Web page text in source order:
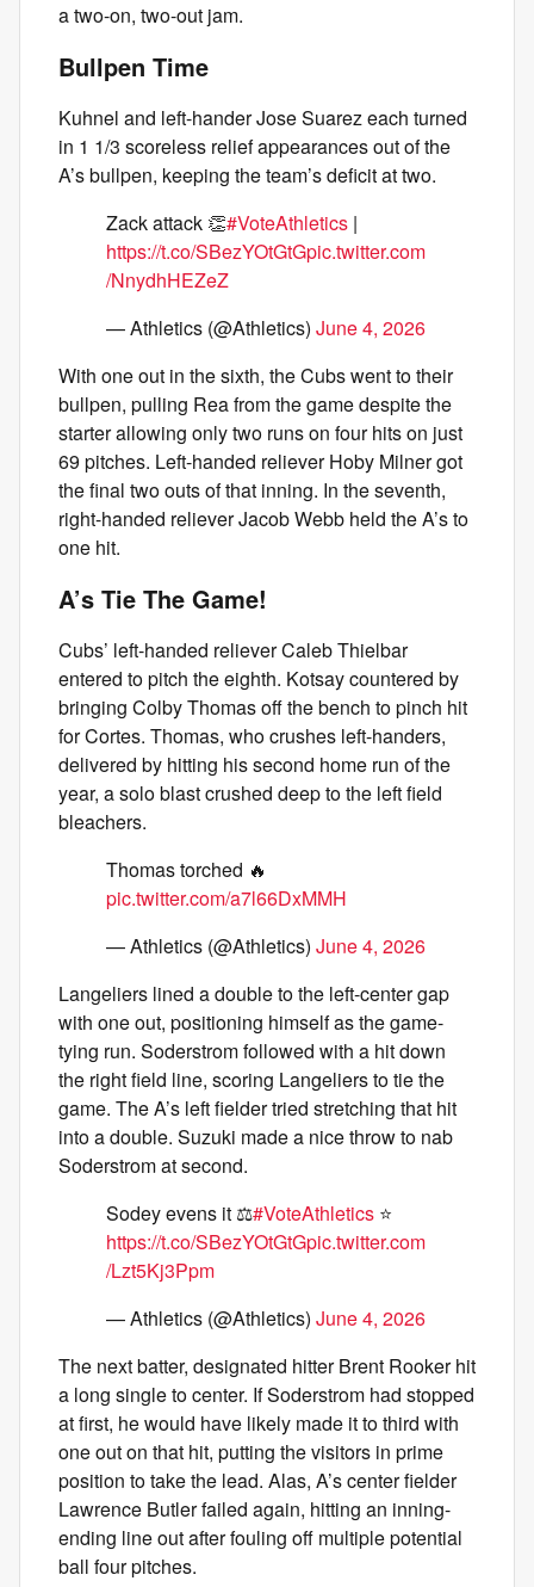
a two-on, two-out jam.
Bullpen Time
Kuhnel and left-hander Jose Suarez each turned
in 1 1/3 scoreless relief appearances out of the
A’s bullpen, keeping the team’s deficit at two.
Zack attack 👏#VoteAthletics |
https://t.co/SBezYOtGtGpic.twitter.com
/NnydhHEZeZ
— Athletics (@Athletics) June 4, 2026
With one out in the sixth, the Cubs went to their
bullpen, pulling Rea from the game despite the
starter allowing only two runs on four hits on just
69 pitches. Left-handed reliever Hoby Milner got
the final two outs of that inning. In the seventh,
right-handed reliever Jacob Webb held the A’s to
one hit.
A’s Tie The Game!
Cubs’ left-handed reliever Caleb Thielbar
entered to pitch the eighth. Kotsay countered by
bringing Colby Thomas off the bench to pinch hit
for Cortes. Thomas, who crushes left-handers,
delivered by hitting his second home run of the
year, a solo blast crushed deep to the left field
bleachers.
Thomas torched 🔥
pic.twitter.com/a7l66DxMMH
— Athletics (@Athletics) June 4, 2026
Langeliers lined a double to the left-center gap
with one out, positioning himself as the game-
tying run. Soderstrom followed with a hit down
the right field line, scoring Langeliers to tie the
game. The A’s left fielder tried stretching that hit
into a double. Suzuki made a nice throw to nab
Soderstrom at second.
Sodey evens it ⚖️#VoteAthletics ⭐️
https://t.co/SBezYOtGtGpic.twitter.com
/Lzt5Kj3Ppm
— Athletics (@Athletics) June 4, 2026
The next batter, designated hitter Brent Rooker hit
a long single to center. If Soderstrom had stopped
at first, he would have likely made it to third with
one out on that hit, putting the visitors in prime
position to take the lead. Alas, A’s center fielder
Lawrence Butler failed again, hitting an inning-
ending line out after fouling off multiple potential
ball four pitches.